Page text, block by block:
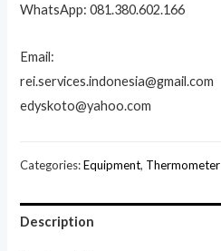
WhatsApp: 081.380.602.166
Email:
rei.services.indonesia@gmail.com
edyskoto@yahoo.com
Categories:Equipment, Thermometer
Description